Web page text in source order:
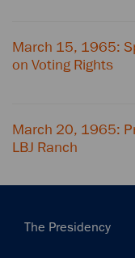
March 15, 1965:
on Voting Rights
March 20, 1965:
LBJ Ranch
Main
The Presidency